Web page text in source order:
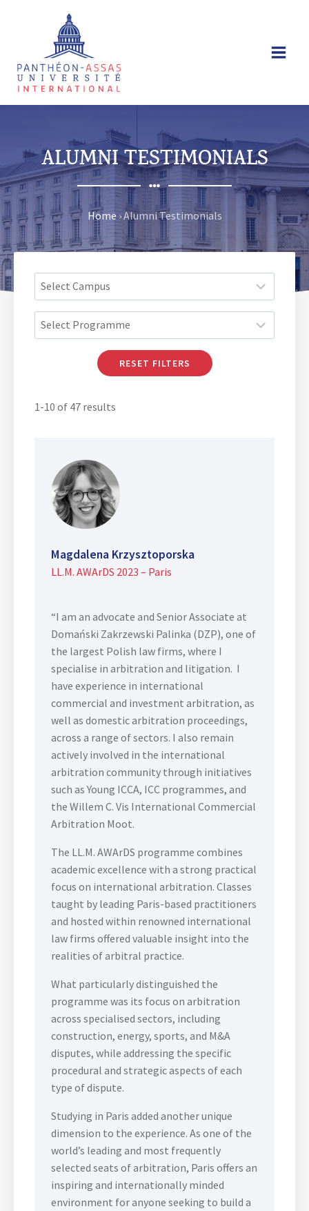
ALUMNI TESTIMONIALS
Home›Alumni Testimonials
RESET FILTERS
1-10 of 47 results
Magdalena Krzysztoporska
LL.M. AWArDS 2023 – Paris
“I am an advocate and Senior Associate at
Domański Zakrzewski Palinka (DZP), one of
the largest Polish law firms, where I
specialise in arbitration and litigation. I
have experience in international
commercial and investment arbitration, as
well as domestic arbitration proceedings,
across a range of sectors. I also remain
actively involved in the international
arbitration community through initiatives
such as Young ICCA, ICC programmes, and
the Willem C. Vis International Commercial
Arbitration Moot.
The LL.M. AWArDS programme combines
academic excellence with a strong practical
focus on international arbitration. Classes
taught by leading Paris-based practitioners
and hosted within renowned international
law firms offered valuable insight into the
realities of arbitral practice.
What particularly distinguished the
programme was its focus on arbitration
across specialised sectors, including
construction, energy, sports, and M&A
disputes, while addressing the specific
procedural and strategic aspects of each
type of dispute.
Studying in Paris added another unique
dimension to the experience. As one of the
world’s leading and most frequently
selected seats of arbitration, Paris offers an
inspiring and internationally minded
environment for anyone seeking to build a